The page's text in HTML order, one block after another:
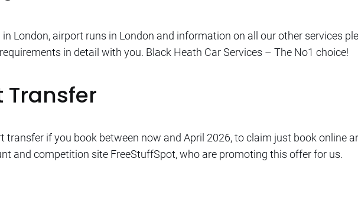
London, airport runs in London and information on all our other services
in detail with you. Black Heath Car Services – The No1 choice!
Transfer
transfer if you book between now and April 2026, to claim just book online
and competition site FreeStuffSpot, who are promoting this offer for us.